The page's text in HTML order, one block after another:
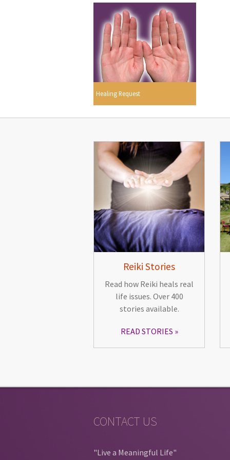
Healing Request
Reiki Stories
Read how Reiki heals real
life issues. Over 400
stories available.
READ STORIES
CONTACT US
"Live a Meaningful Life"